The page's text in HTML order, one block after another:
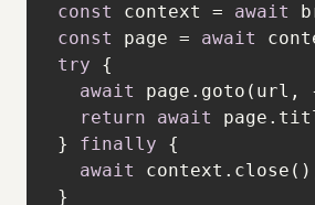
const
context = await
const
page = await
try
await
page.goto(url,
return
await
  }
finally
await